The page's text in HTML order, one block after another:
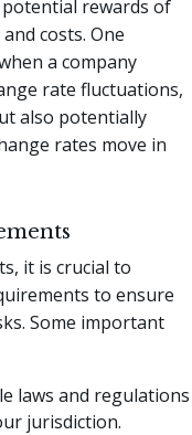
rewards of
costs. One
a company
rate fluctuations,
also potentially
rates move in
it is crucial to
to ensure
Some important
laws and regulations
jurisdiction.